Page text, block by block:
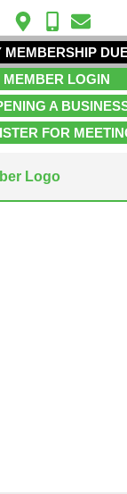
MEMBERSHIP
MEMBER LOGIN
A
FOR